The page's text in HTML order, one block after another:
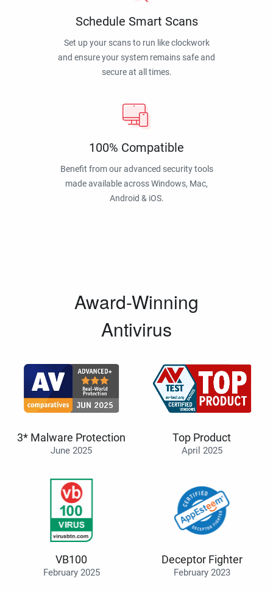
Schedule Smart Scans
Set up your scans to run like clockwork
and ensure your system remains safe and
secure at all times.
100% Compatible
Benefit from our advanced security tools
made available across Windows, Mac,
Android & iOS.
Award-Winning
Antivirus
3* Malware Protection
June 2025
Top Product
April 2025
VB100
February 2025
Deceptor Fighter
February 2023